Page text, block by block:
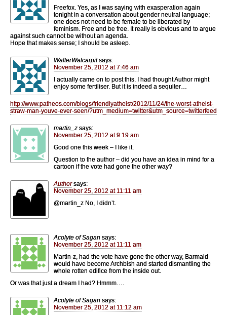
Freefox. Yes, as I was saying with exasperation again
tonight in a conversation about gender neutral language;
one does not need to be female to be liberated by
feminism. Free and be free. It really is obvious and to argue
against such cannot be without an agenda.
Hope that makes sense; I should be asleep.
WalterWalcarpit says:
November 25, 2012 at 7:46 am
I actually came on to post this. I had thought Author might
enjoy some fertiliser. But it is indeed a sequiter…
http://www.patheos.com/blogs/friendlyatheist/2012/11/24/the-worst-atheist-
straw-man-youve-ever-seen/?utm_medium=twitter&utm_source=twitterfeed
martin_z says:
November 25, 2012 at 9:19 am
Good one this week – I like it.
Question to the author – did you have an idea in mind for a
cartoon if the vote had gone the other way?
Author says:
November 25, 2012 at 11:11 am
@martin_z No, I didn’t.
Acolyte of Sagan says:
November 25, 2012 at 11:11 am
Martin-z, had the vote have gone the other way, Barmaid
would have become Archbish and started dismantling the
whole rotten edifice from the inside out.
Or was that just a dream I had? Hmmm….
Acolyte of Sagan says:
November 25, 2012 at 11:12 am